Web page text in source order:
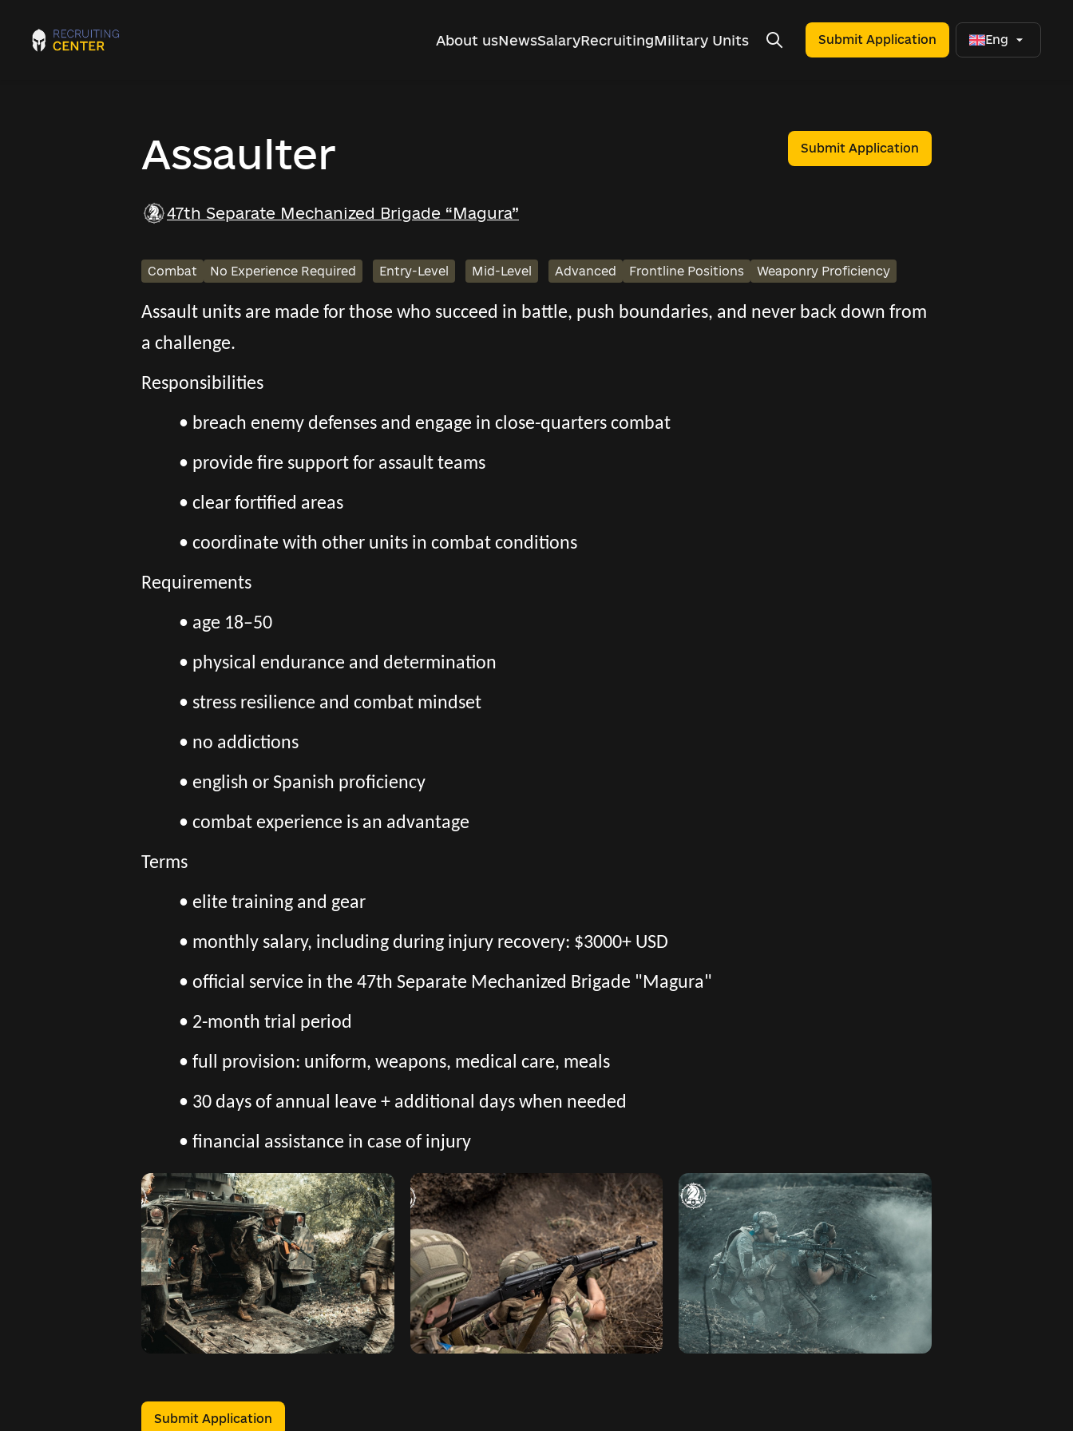
About usNewsSalaryRecruitingMilitary Units Submit Application Eng
Assaulter Submit Application
47th Separate Mechanized Brigade “Magura”
Combat No Experience Required Entry-Level Mid-Level Advanced Frontline Positions Weaponry Proficiency
Assault units are made for those who succeed in battle, push boundaries, and never back down from
a challenge.
Responsibilities
• breach enemy defenses and engage in close-quarters combat
• provide fire support for assault teams
• clear fortified areas
• coordinate with other units in combat conditions
Requirements
• age 18–50
• physical endurance and determination
• stress resilience and combat mindset
• no addictions
• english or Spanish proficiency
• combat experience is an advantage
Terms
• elite training and gear
• monthly salary, including during injury recovery: $3000+ USD
• official service in the 47th Separate Mechanized Brigade "Magura"
• 2-month trial period
• full provision: uniform, weapons, medical care, meals
• 30 days of annual leave + additional days when needed
• financial assistance in case of injury
Submit Application